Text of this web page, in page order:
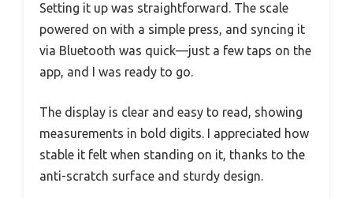
Setting it up was straightforward. The scale
powered on with a simple press, and syncing it
via Bluetooth was quick—just a few taps on the
app, and I was ready to go.
The display is clear and easy to read, showing
measurements in bold digits. I appreciated how
stable it felt when standing on it, thanks to the
anti-scratch surface and sturdy design.